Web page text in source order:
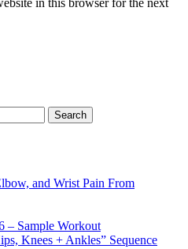
in this browser for the next
Search
and Wrist Pain From
– Sample Workout
Knees + Ankles” Sequence